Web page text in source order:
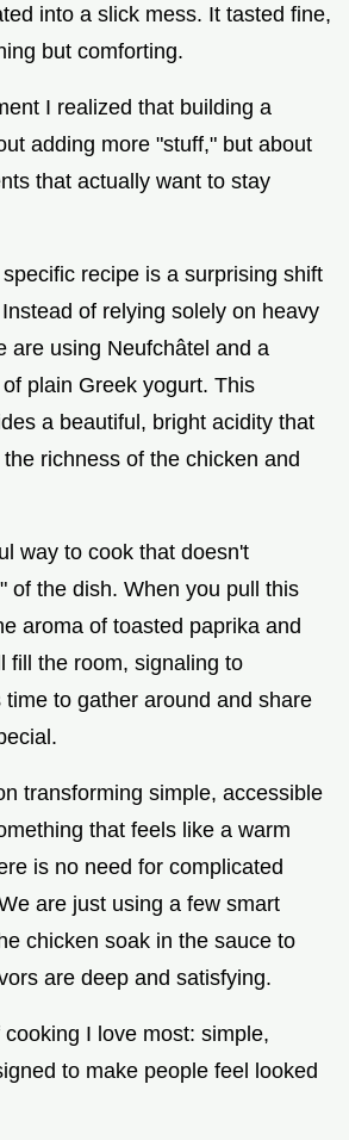
into a slick mess. It tasted fine,
but comforting.
I realized that building a
adding more "stuff," but about
that actually want to stay
recipe is a surprising shift
of relying solely on heavy
are using Neufchâtel and a
plain Greek yogurt. This
a beautiful, bright acidity that
richness of the chicken and
way to cook that doesn't
of the dish. When you pull this
aroma of toasted paprika and
fill the room, signaling to
to gather around and share
transforming simple, accessible
that feels like a warm
is no need for complicated
are just using a few smart
chicken soak in the sauce to
are deep and satisfying.
I love most: simple,
to make people feel looked